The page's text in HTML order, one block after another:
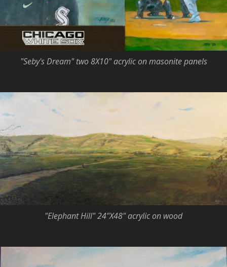
"Seby's Dream" two 8X10" acrylic on masonite panels
"Elephant Hill" 24"X48" acrylic on wood